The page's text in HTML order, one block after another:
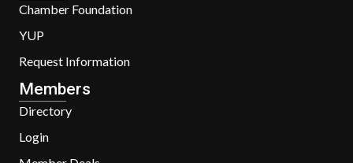
Chamber Foundation
YUP
Request Information
Members
Directory
Login